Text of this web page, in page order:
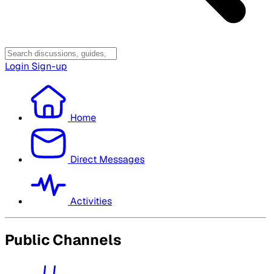
Login Sign-up
Home
Direct Messages
Activities
Public Channels